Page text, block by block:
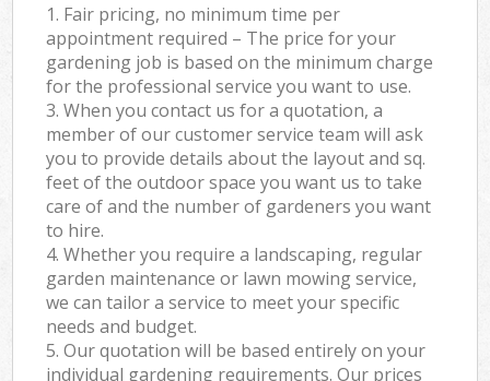
1. Fair pricing, no minimum time per
appointment required – The price for your
gardening job is based on the minimum charge
for the professional service you want to use.
3. When you contact us for a quotation, a
member of our customer service team will ask
you to provide details about the layout and sq.
feet of the outdoor space you want us to take
care of and the number of gardeners you want
to hire.
4. Whether you require a landscaping, regular
garden maintenance or lawn mowing service,
we can tailor a service to meet your specific
needs and budget.
5. Our quotation will be based entirely on your
individual gardening requirements. Our prices